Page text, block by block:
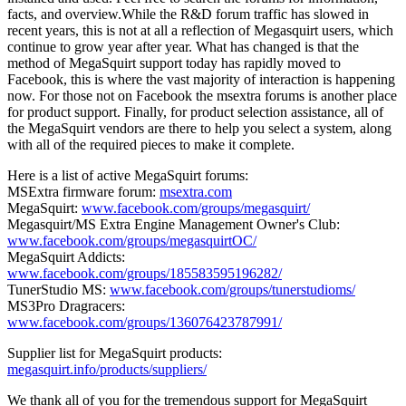
facts, and overview.While the R&D forum traffic has slowed in
recent years, this is not at all a reflection of Megasquirt users, which
continue to grow year after year. What has changed is that the
method of MegaSquirt support today has rapidly moved to
Facebook, this is where the vast majority of interaction is happening
now. For those not on Facebook the msextra forums is another place
for product support. Finally, for product selection assistance, all of
the MegaSquirt vendors are there to help you select a system, along
with all of the required pieces to make it complete.
Here is a list of active MegaSquirt forums:
MSExtra firmware forum: msextra.com
MegaSquirt: www.facebook.com/groups/megasquirt/
Megasquirt/MS Extra Engine Management Owner's Club:
www.facebook.com/groups/megasquirtOC/
MegaSquirt Addicts:
www.facebook.com/groups/185583595196282/
TunerStudio MS: www.facebook.com/groups/tunerstudioms/
MS3Pro Dragracers:
www.facebook.com/groups/136076423787991/
Supplier list for MegaSquirt products:
megasquirt.info/products/suppliers/
We thank all of you for the tremendous support for MegaSquirt